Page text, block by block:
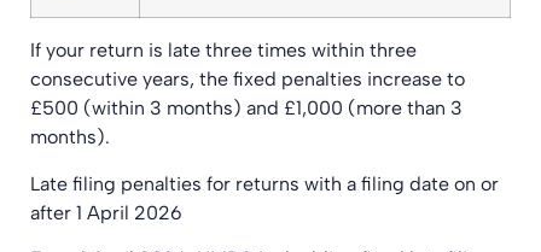
If your return is late three times within three
consecutive years, the fixed penalties increase to
£500 (within 3 months) and £1,000 (more than 3
months).
Late filing penalties for returns with a filing date on or
after 1 April 2026